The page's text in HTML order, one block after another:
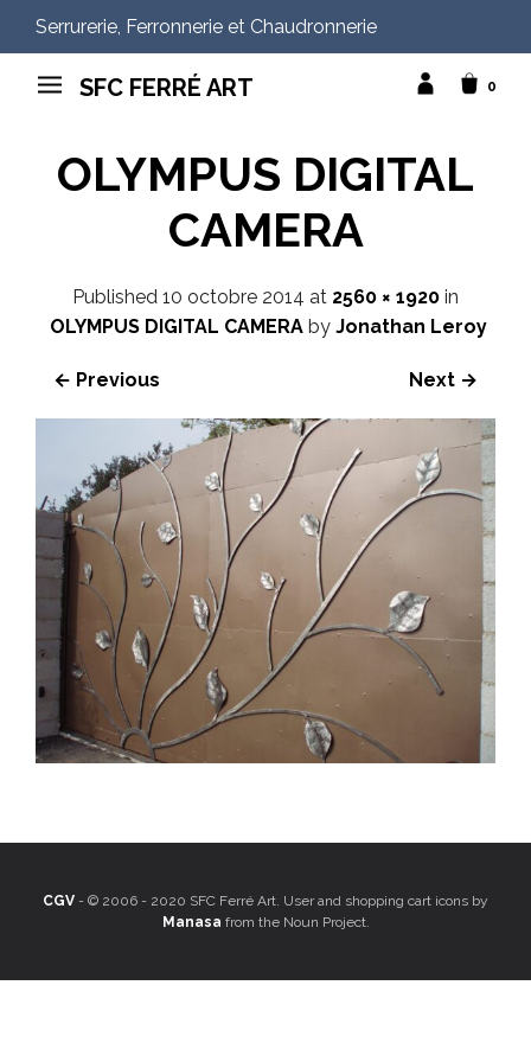
Serrurerie, Ferronnerie et Chaudronnerie
SFC FERRÉ ART 0
OLYMPUS DIGITAL
CAMERA
Published 10 octobre 2014 at 2560 × 1920 in
OLYMPUS DIGITAL CAMERAby Jonathan Leroy
← Previous Next →
CGV - © 2006 - 2020 SFC Ferré Art. User and shopping cart icons by
Manasa from the Noun Project.